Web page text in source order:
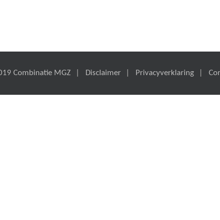
Combinatie MGZ Disclaimer Privacyverklaring